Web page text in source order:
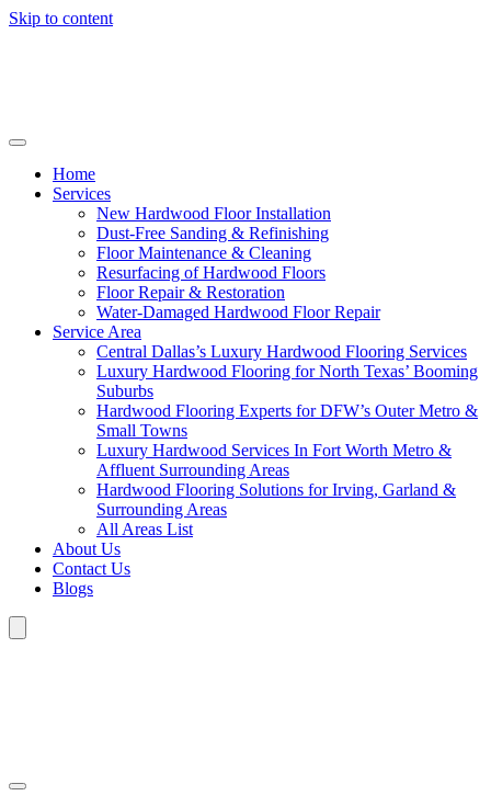
Skip to content
Home
Services
New Hardwood Floor Installation
Dust-Free Sanding & Refinishing
Floor Maintenance & Cleaning
Resurfacing of Hardwood Floors
Floor Repair & Restoration
Water-Damaged Hardwood Floor Repair
Service Area
Central Dallas’s Luxury Hardwood Flooring Services
Luxury Hardwood Flooring for North Texas’ Booming
Suburbs
Hardwood Flooring Experts for DFW’s Outer Metro &
Small Towns
Luxury Hardwood Services In Fort Worth Metro &
Affluent Surrounding Areas
Hardwood Flooring Solutions for Irving, Garland &
Surrounding Areas
All Areas List
About Us
Contact Us
Blogs